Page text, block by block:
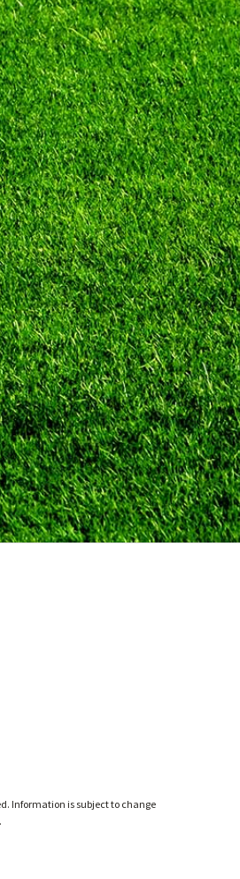
Information is subject to change